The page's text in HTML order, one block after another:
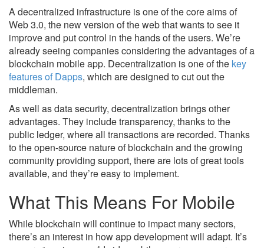
A decentralized infrastructure is one of the core aims of
Web 3.0, the new version of the web that wants to see it
improve and put control in the hands of the users. We’re
already seeing companies considering the advantages of a
blockchain mobile app. Decentralization is one of the key
features of Dapps, which are designed to cut out the
middleman.
As well as data security, decentralization brings other
advantages. They include transparency, thanks to the
public ledger, where all transactions are recorded. Thanks
to the open-source nature of blockchain and the growing
community providing support, there are lots of great tools
available, and they’re easy to implement.
What This Means For Mobile
While blockchain will continue to impact many sectors,
there’s an interest in how app development will adapt. It’s